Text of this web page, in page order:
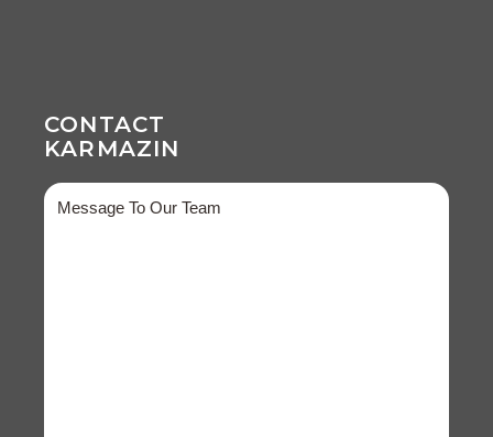
CONTACT
KARMAZIN
Message